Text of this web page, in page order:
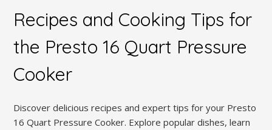
Recipes and Cooking Tips for
the Presto 16 Quart Pressure
Cooker
Discover delicious recipes and expert tips for your Presto
16 Quart Pressure Cooker. Explore popular dishes, learn